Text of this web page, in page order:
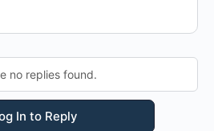
no replies found.
In to Reply